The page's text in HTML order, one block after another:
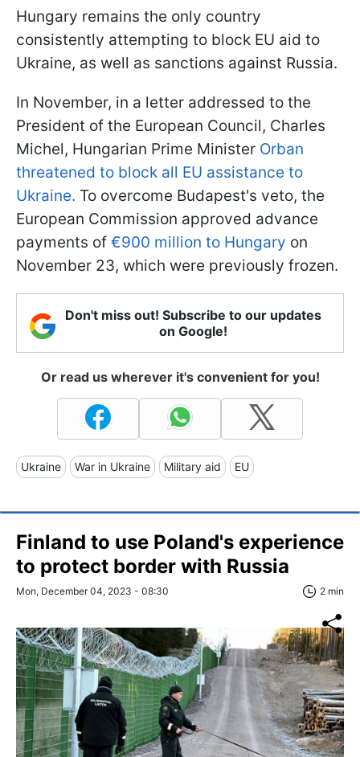
Hungary remains the only country
consistently attempting to block EU aid to
Ukraine, as well as sanctions against Russia.
In November, in a letter addressed to the
President of the European Council, Charles
Michel, Hungarian Prime Minister Orban
threatened to block all EU assistance to
Ukraine. To overcome Budapest's veto, the
European Commission approved advance
payments of €900 million to Hungary on
November 23, which were previously frozen.
Don't miss out! Subscribe to our updates
on Google!
Or read us wherever it's convenient for you!
Ukraine War in Ukraine Military aid EU
Finland to use Poland's experience
to protect border with Russia
Mon, December 04, 2023 - 08:30 2 min